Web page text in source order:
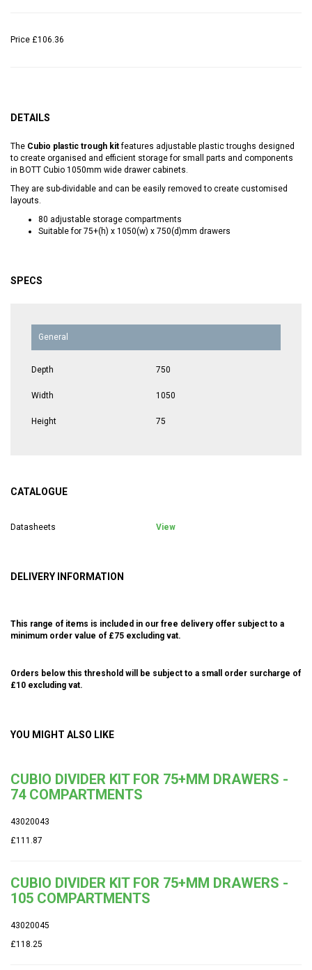
Price £106.36
DETAILS
The Cubio plastic trough kitfeatures adjustable plastic troughs designed
to create organised and efficient storage for small parts and components
in BOTT Cubio 1050mm wide drawer cabinets.
They are sub-dividable and can be easily removed to create customised
layouts.
80 adjustable storage compartments
Suitable for 75+(h) x 1050(w) x 750(d)mm drawers
SPECS
General
Depth 750
Width 1050
Height 75
CATALOGUE
Datasheets View
DELIVERY INFORMATION
This range of items is included in our free delivery offer subject to a
minimum order value of £75 excluding vat.
Orders below this threshold will be subject to a small order surcharge of
£10 excluding vat.
YOU MIGHT ALSO LIKE
CUBIO DIVIDER KIT FOR 75+MM DRAWERS -
74 COMPARTMENTS
43020043
£111.87
CUBIO DIVIDER KIT FOR 75+MM DRAWERS -
105 COMPARTMENTS
43020045
£118.25